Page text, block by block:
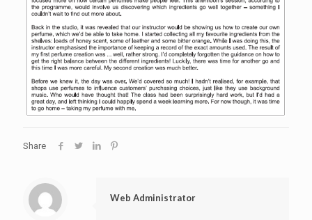
Share
Web Administrator